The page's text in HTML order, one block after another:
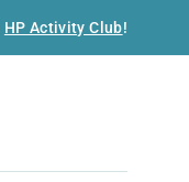
HP Activity Club!